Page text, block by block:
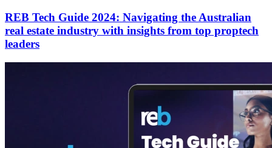
REB Tech Guide 2024: Navigating the Australian
real estate industry with insights from top proptech
leaders